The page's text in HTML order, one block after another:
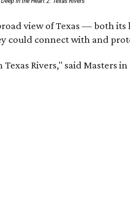
view of Texas — both its
could connect with and
Rivers," said